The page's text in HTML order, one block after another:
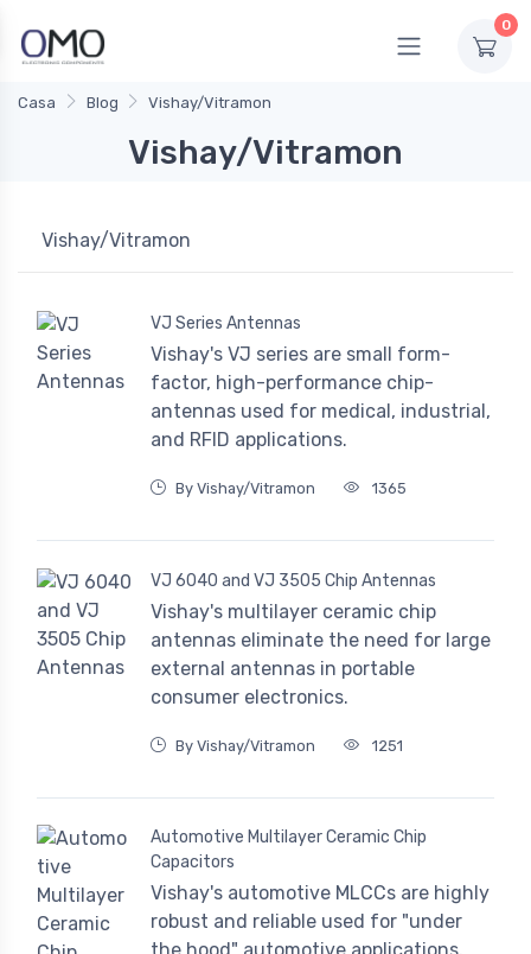
0
Casa Blog Vishay/Vitramon
Vishay/Vitramon
Vishay/Vitramon
VJ Series Antennas
Vishay's VJ series are small form-
factor, high-performance chip-
antennas used for medical, industrial,
and RFID applications.
By Vishay/Vitramon 1365
VJ 6040 and VJ 3505 Chip Antennas
Vishay's multilayer ceramic chip
antennas eliminate the need for large
external antennas in portable
consumer electronics.
By Vishay/Vitramon 1251
Automotive Multilayer Ceramic Chip
Capacitors
Vishay's automotive MLCCs are highly
robust and reliable used for "under